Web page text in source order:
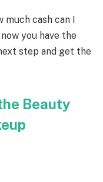
much cash can I
you have the
step and get the
Beauty